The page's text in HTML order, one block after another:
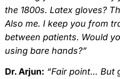
the 1800s. Latex gloves?
Also me. I keep you from
between patients. Would
using bare hands?”
Dr. Arjun: “Fair point… But